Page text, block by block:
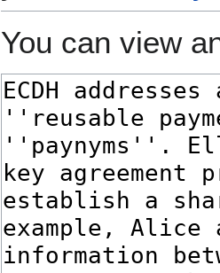
You can view